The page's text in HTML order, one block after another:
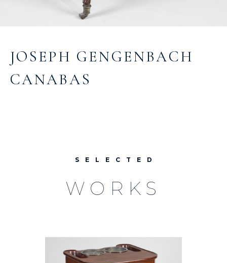
JOSEPH GENGENBACH
CANABAS
SELECTED
WORKS